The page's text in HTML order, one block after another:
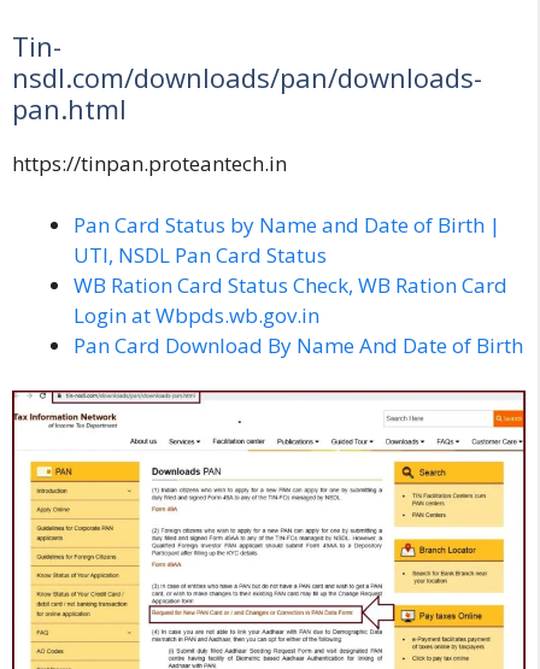
Tin-
nsdl.com/downloads/pan/downloads-
pan.html
https://tinpan.proteantech.in
Pan Card Status by Name and Date of Birth |
UTI, NSDL Pan Card Status
WB Ration Card Status Check, WB Ration Card
Login at Wbpds.wb.gov.in
Pan Card Download By Name And Date of Birth